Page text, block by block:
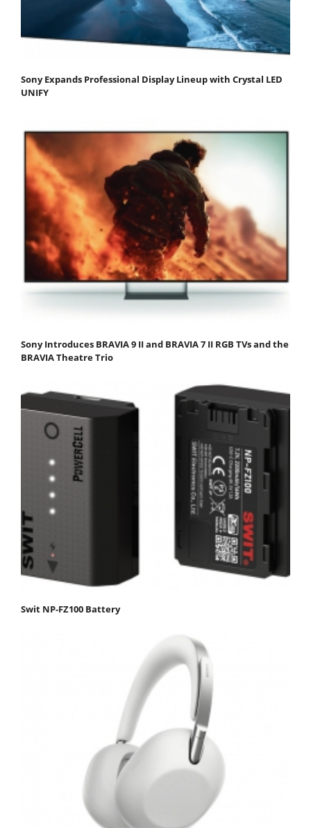
Sony Expands Professional Display Lineup with Crystal LED
UNIFY
Sony Introduces BRAVIA 9 II and BRAVIA 7 II RGB TVs and the
BRAVIA Theatre Trio
Swit NP-FZ100 Battery